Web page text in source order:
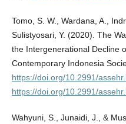
Tomo, S. W., Wardana, A.,
Sulistyosari, Y. (2020). The
the Intergenerational Decline
Contemporary Indonesia
https://doi.org/10.2991/
https://doi.org/10.2991/
Wahyuni, S., Junaidi, J., &